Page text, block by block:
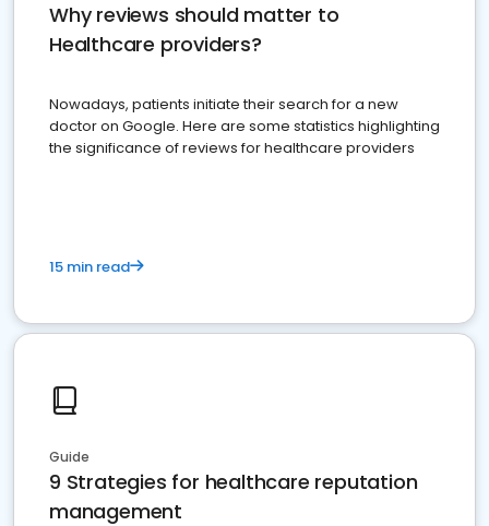
Why reviews should matter to
Healthcare providers?
Nowadays, patients initiate their search for a new
doctor on Google. Here are some statistics highlighting
the significance of reviews for healthcare providers
15 min read
Guide
9 Strategies for healthcare reputation
management